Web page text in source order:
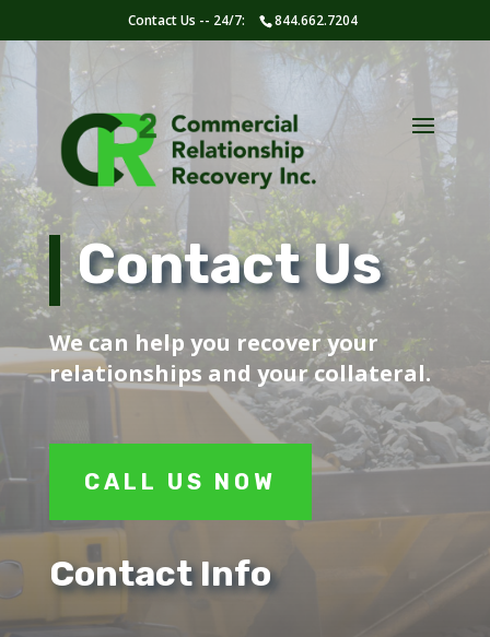
Contact Us -- 24/7: 844.662.7204
Contact Us
We can help you recover your
relationships and your collateral.
CALL US NOW
Contact Info